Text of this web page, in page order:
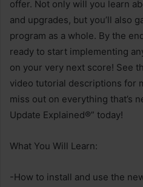
offer. Not only will you learn
and upgrades, but you’ll also
program as a whole. By the
ready to start implementing
on your very next score! See
video tutorial descriptions for
miss out on everything that’s
Update Explained®” today!
What You Will Learn:
-How to install and use the